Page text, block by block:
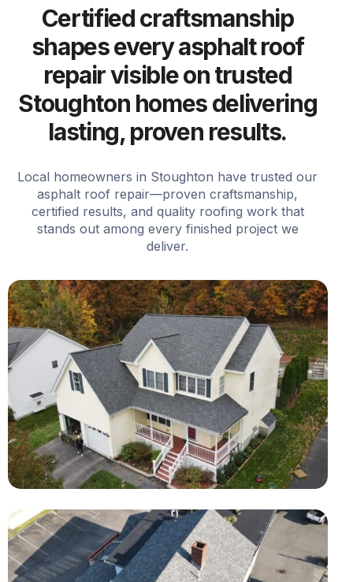
Certified craftsmanship
shapes every asphalt roof
repair visible on trusted
Stoughton homes delivering
lasting, proven results.
Local homeowners in Stoughton have trusted our
asphalt roof repair—proven craftsmanship,
certified results, and quality roofing work that
stands out among every finished project we
deliver.